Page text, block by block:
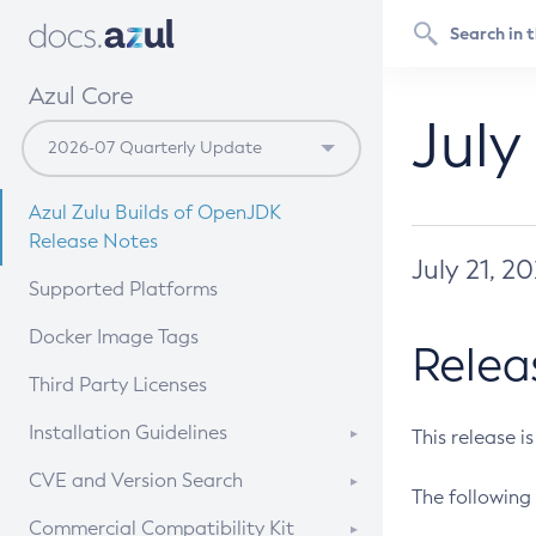
Azul Core
Azul Zulu Builds of OpenJDK
Release Notes
Supported Platforms
Docker Image Tags
Third Party Licenses
Installation Guidelines
Supported (Zulu SA) on Linux
CVE and Version Search
CVE Search Tool
Commercial Compatibility Kit
July 21,
This release
The following